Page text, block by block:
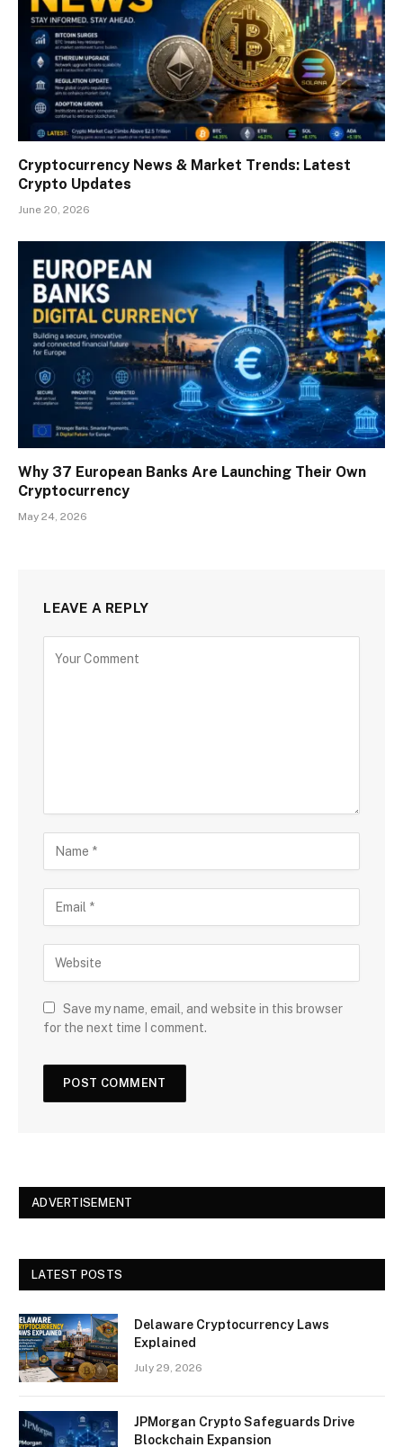
Cryptocurrency News & Market Trends: Latest
Crypto Updates
June 20, 2026
Why 37 European Banks Are Launching Their Own
Cryptocurrency
May 24, 2026
LEAVE A REPLY
Save my name, email, and website in this browser
for the next time I comment.
ADVERTISEMENT
LATEST POSTS
Delaware Cryptocurrency Laws
Explained
July 29, 2026
JPMorgan Crypto Safeguards Drive
Blockchain Expansion